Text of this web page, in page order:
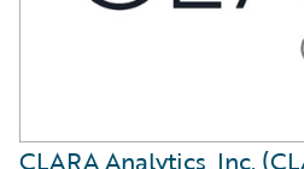
CLARA Analytics, Inc.